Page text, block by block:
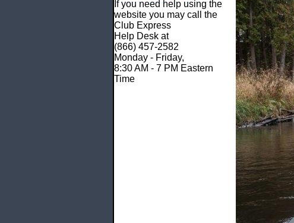
If you need help using the
website you may call the
Club Express
Help Desk at
(866) 457-2582
Monday - Friday,
8:30 AM - 7 PM Eastern
Time